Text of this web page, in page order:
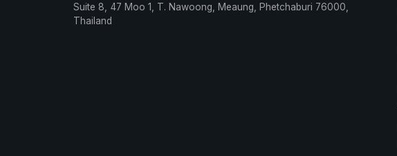
Suite 8, 47 Moo 1, T. Nawoong, Meaung, Phetchaburi 76000,
Thailand